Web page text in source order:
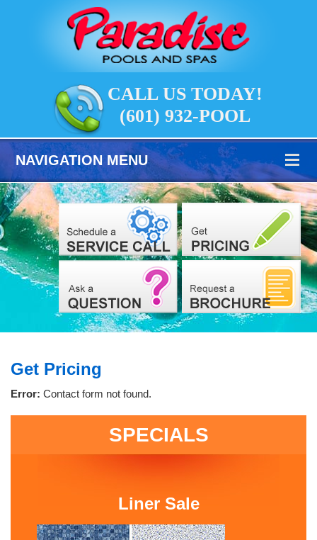
CALL US TODAY!
(601) 932-POOL
NAVIGATION MENU
Get Pricing
Error: Contact form not found.
SPECIALS
Liner Sale